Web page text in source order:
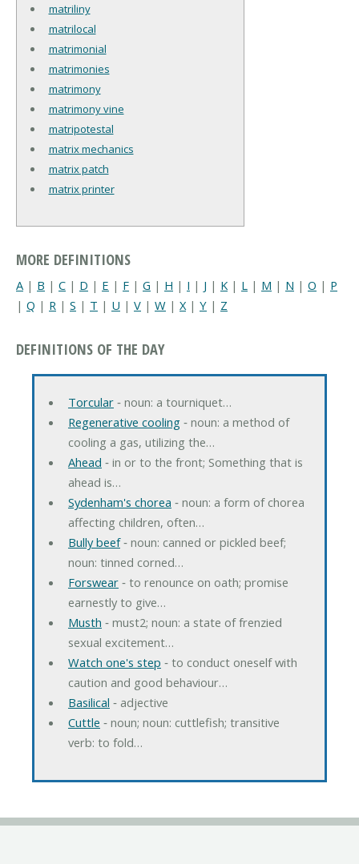
matriliny
matrilocal
matrimonial
matrimonies
matrimony
matrimony vine
matripotestal
matrix mechanics
matrix patch
matrix printer
MORE DEFINITIONS
A | B | C | D | E | F | G | H | I | J | K | L | M | N | O | P
| Q | R | S | T | U | V | W | X| Y | Z
DEFINITIONS OF THE DAY
Torcular‐ noun: a tourniquet…
Regenerative cooling‐ noun: a method of
cooling a gas, utilizing the…
Ahead ‐ in or to the front; Something that is
ahead is…
Sydenham's chorea ‐ noun: a form of chorea
affecting children, often…
Bully beef‐ noun: canned or pickled beef;
noun: tinned corned…
Forswear‐ to renounce on oath; promise
earnestly to give…
Musth ‐ must2; noun: a state of frenzied
sexual excitement…
Watch one's step ‐ to conduct oneself with
caution and good behaviour…
Basilical ‐ adjective
Cuttle ‐ noun; noun: cuttlefish; transitive
verb: to fold…